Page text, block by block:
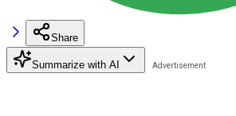
Share
Summarize with AI